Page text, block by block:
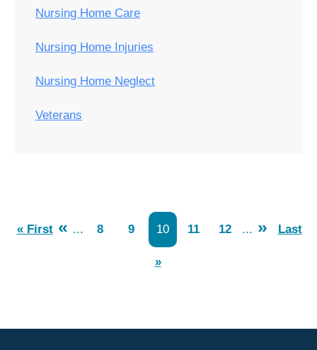
Nursing Home Care
Nursing Home Injuries
Nursing Home Neglect
Veterans
« First « ... 8 9 10 11 12 ... » Last
»